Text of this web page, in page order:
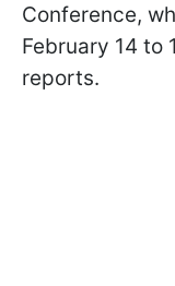
Conference,
February 14 to
reports.